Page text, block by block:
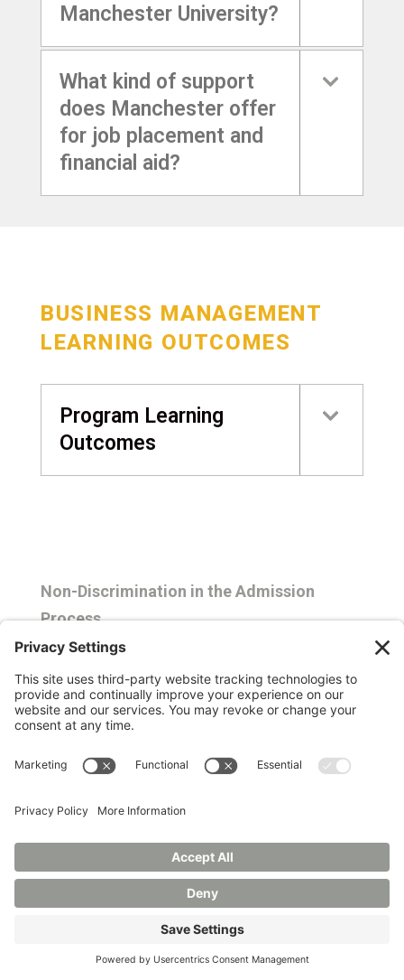
Manchester University?
What kind of support
does Manchester offer
for job placement and
financial aid?
BUSINESS MANAGEMENT
LEARNING OUTCOMES
Program Learning
Outcomes
Non-Discrimination in the Admission
Process
Manchester University is committed to non-
discrimination in campus life. The University
does not discriminate on the basis of
gender identity or expression, sexual
of campus life, including its educational
programs, scholarships and loan awards,
residence life programs, athletic programs,
extracurricular programs, promotion and
tenure policies and practice, and alumni